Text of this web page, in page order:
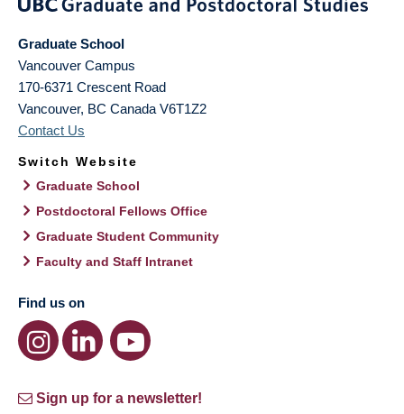
Graduate School
Vancouver Campus
170-6371 Crescent Road
Vancouver, BC Canada V6T1Z2
Contact Us
Switch Website
Graduate School
Postdoctoral Fellows Office
Graduate Student Community
Faculty and Staff Intranet
Find us on
Sign up for a newsletter!